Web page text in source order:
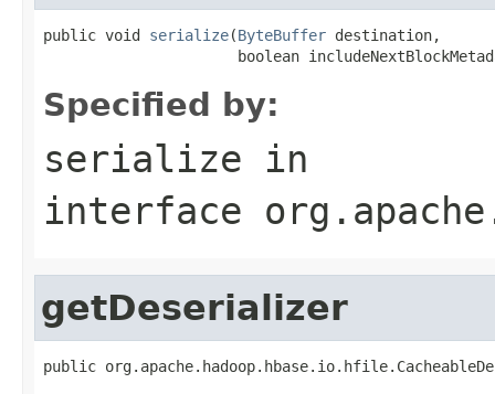
public void serialize(ByteBuffer destination,
boolean
Specified by:
serialize in
interface
getDeserializer
public